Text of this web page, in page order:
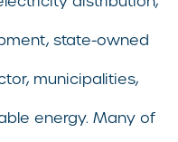
state-owned
municipalities,
energy. Many of